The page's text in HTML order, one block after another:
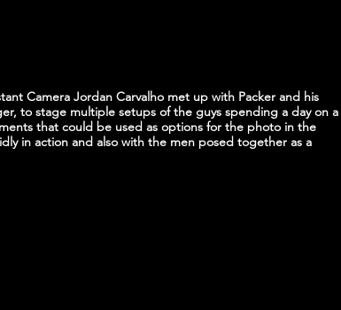
Camera Jordan Carvalho met up with Packer and his
to stage multiple setups of the guys spending a day on a
that could be used as options for the photo in the
in action and also with the men posed together as a